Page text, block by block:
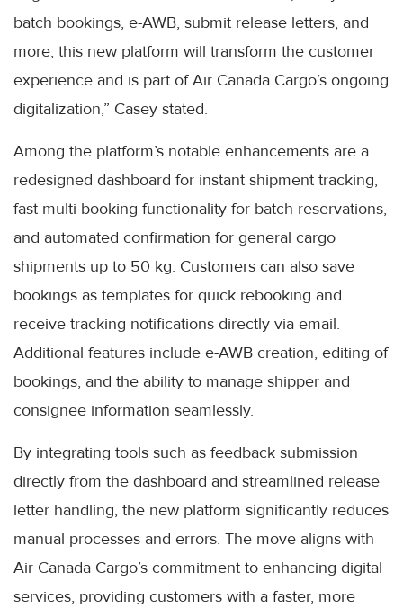
batch bookings, e-AWB, submit release letters, and
more, this new platform will transform the customer
experience and is part of Air Canada Cargo’s ongoing
digitalization,” Casey stated.
Among the platform’s notable enhancements are a
redesigned dashboard for instant shipment tracking,
fast multi-booking functionality for batch reservations,
and automated confirmation for general cargo
shipments up to 50 kg. Customers can also save
bookings as templates for quick rebooking and
receive tracking notifications directly via email.
Additional features include e-AWB creation, editing of
bookings, and the ability to manage shipper and
consignee information seamlessly.
By integrating tools such as feedback submission
directly from the dashboard and streamlined release
letter handling, the new platform significantly reduces
manual processes and errors. The move aligns with
Air Canada Cargo’s commitment to enhancing digital
services, providing customers with a faster, more